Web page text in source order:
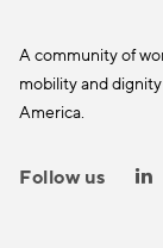
A community of
mobility and
America.
Follow us